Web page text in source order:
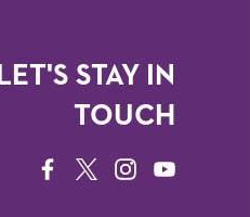
LET'S STAY IN
TOUCH
FACEBOOK
TWITTERINSTAGRAM
YOUTUBE